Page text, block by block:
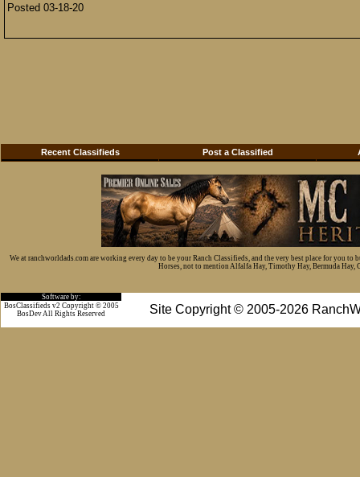
Posted 03-18-20
Recent Classifieds Post a Classified
We at ranchworldads.com are working every day to be your Ranch Classifieds, and the very best place for you
Horses, not to mention Alfalfa Hay, Timothy Hay, Bermuda Hay,
Software by:
Site Copyright © 2005-2026
BosClassifieds v2 Copyright © 2005
BosDev All Rights Reserved